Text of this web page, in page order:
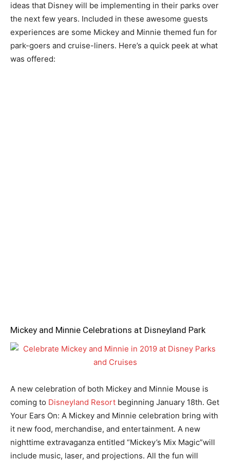
ideas that Disney will be implementing in their parks over
the next few years. Included in these awesome guests
experiences are some Mickey and Minnie themed fun for
park-goers and cruise-liners. Here’s a quick peek at what
was offered:
Mickey and Minnie Celebrations at Disneyland Park
A new celebration of both Mickey and Minnie Mouse is
coming to Disneyland Resort beginning January 18th. Get
Your Ears On: A Mickey and Minnie celebration bring with
it new food, merchandise, and entertainment. A new
nighttime extravaganza entitled “Mickey’s Mix Magic”will
include music, laser, and projections. All the fun will